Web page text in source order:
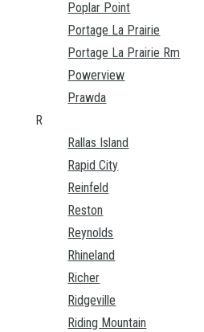
Poplar Point
Portage La Prairie
Portage La Prairie Rm
Powerview
Prawda
R
Rallas Island
Rapid City
Reinfeld
Reston
Reynolds
Rhineland
Richer
Ridgeville
Riding Mountain